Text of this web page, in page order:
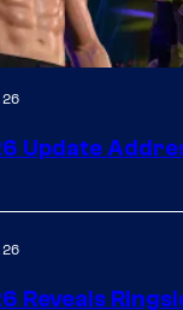
Update
Reveals